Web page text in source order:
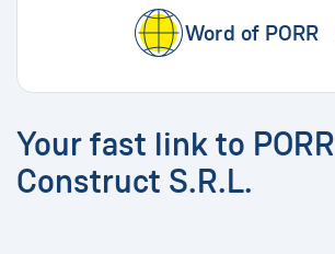
Word of PORR
Your fast link to PORR
Construct S.R.L.